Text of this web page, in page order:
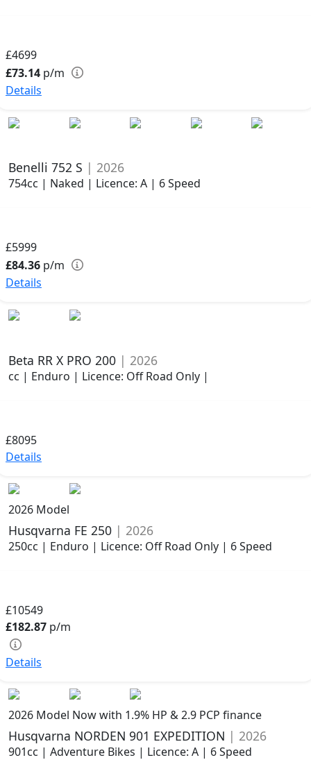
£4699
£73.14 p/m
Details
Benelli 752 S | 2026
754cc | Naked | Licence: A | 6 Speed
£5999
£84.36 p/m
Details
Beta RR X PRO 200 | 2026
cc | Enduro | Licence: Off Road Only |
£8095
Details
2026 Model
Husqvarna FE 250 | 2026
250cc | Enduro | Licence: Off Road Only | 6 Speed
£10549
£182.87 p/m
Details
2026 Model Now with 1.9% HP & 2.9 PCP finance
Husqvarna NORDEN 901 EXPEDITION | 2026
901cc | Adventure Bikes | Licence: A | 6 Speed